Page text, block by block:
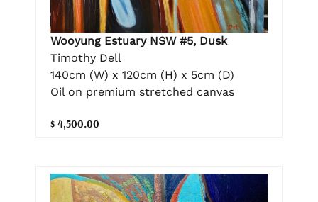
Wooyung Estuary NSW #5, Dusk
Timothy Dell
140cm (W) x 120cm (H) x 5cm (D)
Oil on premium stretched canvas
$ 4,500.00